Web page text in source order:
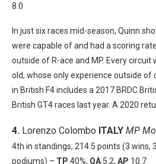
8.0
In just six races mid-season, Quinn
were capable of and had a scoring
outside of R-ace and MP. Every
old, whose only experience outside of
in British F4 includes a 2017 BRDC
British GT4 races last year. A 2020
4. Lorenzo Colombo ITALY MP
4th in standings, 214.5 points (3 wins,
podiums) – TP 40%, QA 5.2, AP 10.7